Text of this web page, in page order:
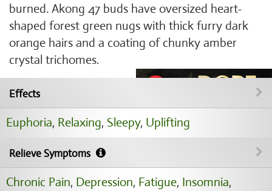
burned. Akong 47 buds have oversized heart-
shaped forest green nugs with thick furry dark
orange hairs and a coating of chunky amber
crystal trichomes.
Effects
Euphoria, Relaxing, Sleepy, Uplifting
Relieve Symptoms
Chronic Pain, Depression, Fatigue, Insomnia,